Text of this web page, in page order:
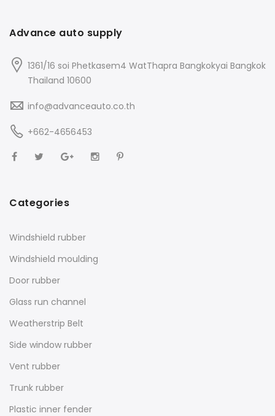
Advance auto supply
1361/16 soi Phetkasem4 WatThapra Bangkokyai Bangkok
Thailand 10600
info@advanceauto.co.th
+662-4656453
Categories
Windshield rubber
Windshield moulding
Door rubber
Glass run channel
Weatherstrip Belt
Side window rubber
Vent rubber
Trunk rubber
Plastic inner fender